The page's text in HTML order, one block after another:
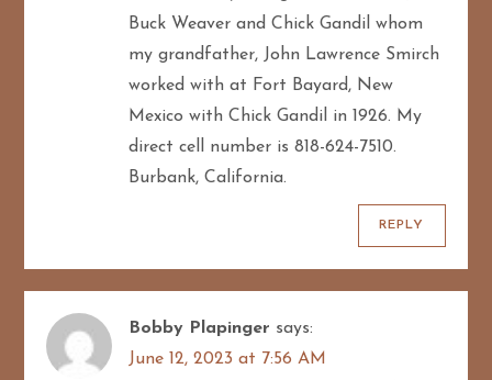
Buck Weaver and Chick Gandil whom
my grandfather, John Lawrence Smirch
worked with at Fort Bayard, New
Mexico with Chick Gandil in 1926. My
direct cell number is 818-624-7510.
Burbank, California.
REPLY
Bobby Plapinger says:
June 12, 2023 at 7:56 AM